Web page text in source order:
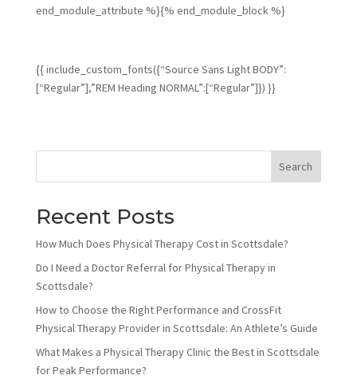
end_module_attribute %}{% end_module_block %}
{{ include_custom_fonts({“Source Sans Light BODY”:
[“Regular”],”REM Heading NORMAL”:[“Regular”]}) }}
Search
Recent Posts
How Much Does Physical Therapy Cost in Scottsdale?
Do I Need a Doctor Referral for Physical Therapy in
Scottsdale?
How to Choose the Right Performance and CrossFit
Physical Therapy Provider in Scottsdale: An Athlete’s Guide
What Makes a Physical Therapy Clinic the Best in Scottsdale
for Peak Performance?